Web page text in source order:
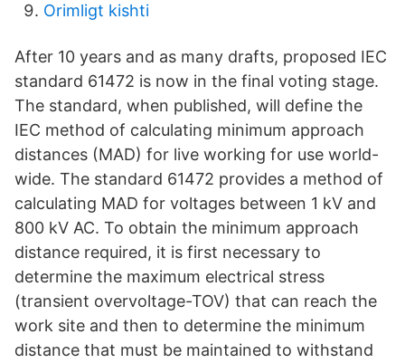
Orimligt kishti
After 10 years and as many drafts, proposed IEC
standard 61472 is now in the final voting stage.
The standard, when published, will define the
IEC method of calculating minimum approach
distances (MAD) for live working for use world-
wide. The standard 61472 provides a method of
calculating MAD for voltages between 1 kV and
800 kV AC. To obtain the minimum approach
distance required, it is first necessary to
determine the maximum electrical stress
(transient overvoltage-TOV) that can reach the
work site and then to determine the minimum
distance that must be maintained to withstand